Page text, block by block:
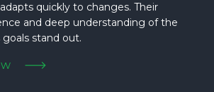
quickly to changes. Their
and deep understanding of the
stand out.